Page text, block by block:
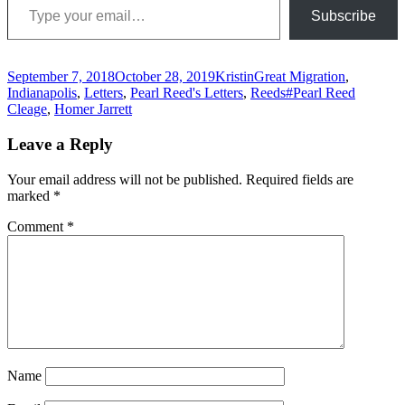
Subscribe
Posted
on
September 7, 2018October 28, 2019Author
KristinCategories
Great Migration,
Indianapolis, Letters, Pearl Reed's Letters, ReedsTags
#Pearl Reed
Cleage, Homer Jarrett
Leave a Reply
Your email address will not be published. Required fields are
marked *
Comment *
Name